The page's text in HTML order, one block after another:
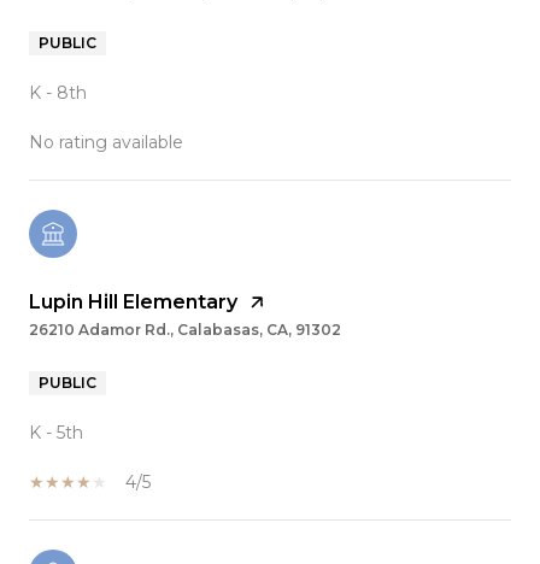
PUBLIC
K - 8th
No rating available
Lupin Hill Elementary
26210 Adamor Rd., Calabasas, CA, 91302
PUBLIC
K - 5th
4/5